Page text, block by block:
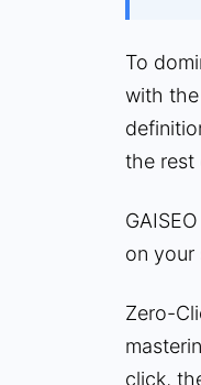
To
with the
the rest
on your
Zero-
click,